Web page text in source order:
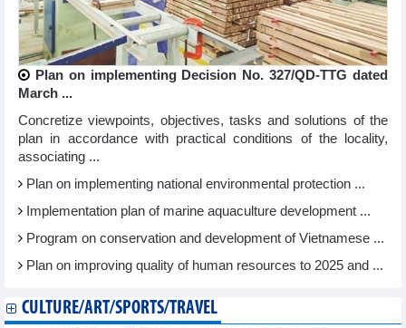
Plan on implementing Decision No. 327/QD-TTG dated
March ...
Concretize viewpoints, objectives, tasks and solutions of the
plan in accordance with practical conditions of the locality,
associating ...
Plan on implementing national environmental protection ...
Implementation plan of marine aquaculture development ...
Program on conservation and development of Vietnamese ...
Plan on improving quality of human resources to 2025 and ...
CULTURE/ART/SPORTS/TRAVEL